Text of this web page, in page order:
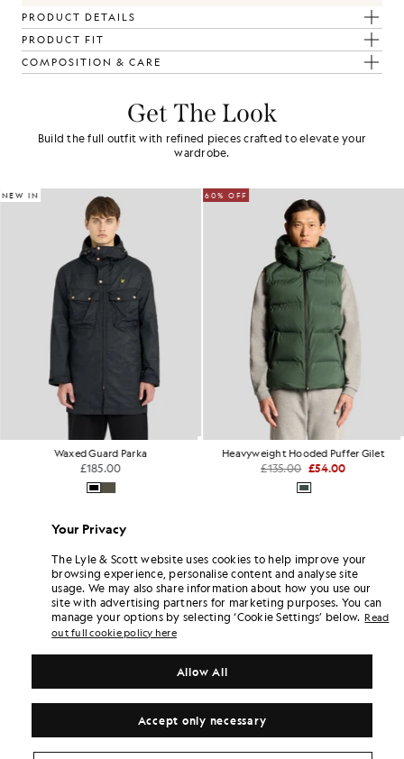
PRODUCT DETAILS
PRODUCT FIT
COMPOSITION & CARE
Get The Look
Build the full outfit with refined pieces crafted to elevate your
wardrobe.
NEW IN
Waxed Guard Parka
£185.00
60% OFF
Heavyweight Hooded Puffer Gilet
£135.00 £54.00
Your Privacy
The Lyle & Scott website uses cookies to help improve your
browsing experience, personalise content and analyse site
usage. We may also share information about how you use our
site with advertising partners for marketing purposes. You can
manage your options by selecting ‘Cookie Settings’ below. Read
out full cookie policy here
Accept only necessary
Allow All